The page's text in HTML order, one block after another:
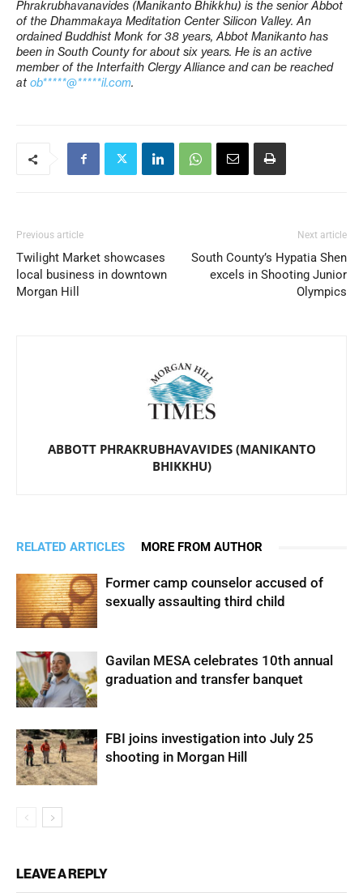
Phrakrubhavanavides (Manikanto Bhikkhu) is the senior Abbot
of the Dhammakaya Meditation Center Silicon Valley. An
ordained Buddhist Monk for 38 years, Abbot Manikanto has
been in South County for about six years. He is an active
member of the Interfaith Clergy Alliance and can be reached
at ob*****@*****il.com.
Previous article
Twilight Market showcases
local business in downtown
Morgan Hill
Next article
South County’s Hypatia Shen
excels in Shooting Junior
Olympics
ABBOTT PHRAKRUBHAVAVIDES (MANIKANTO
BHIKKHU)
RELATED ARTICLES MORE FROM AUTHOR
Former camp counselor accused of
sexually assaulting third child
Gavilan MESA celebrates 10th annual
graduation and transfer banquet
FBI joins investigation into July 25
shooting in Morgan Hill
LEAVE A REPLY